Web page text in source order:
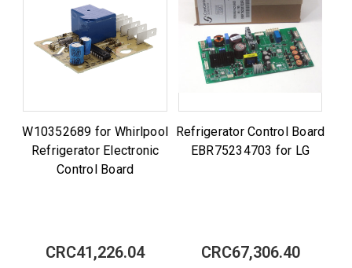
W10352689 for Whirlpool
Refrigerator Electronic
Control Board
CRC41,226.04
Refrigerator Control Board
EBR75234703 for LG
CRC67,306.40